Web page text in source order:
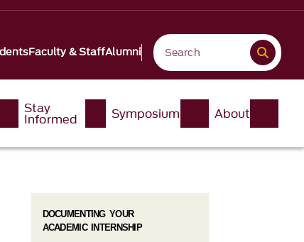
Faculty & StaffAlumni
Stay
Informed Symposium About
DOCUMENTING YOUR
ACADEMIC INTERNSHIP